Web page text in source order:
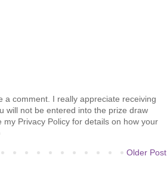
a comment. I really appreciate receiving
will not be entered into the prize draw
Privacy Policy for details on how your
Older Post